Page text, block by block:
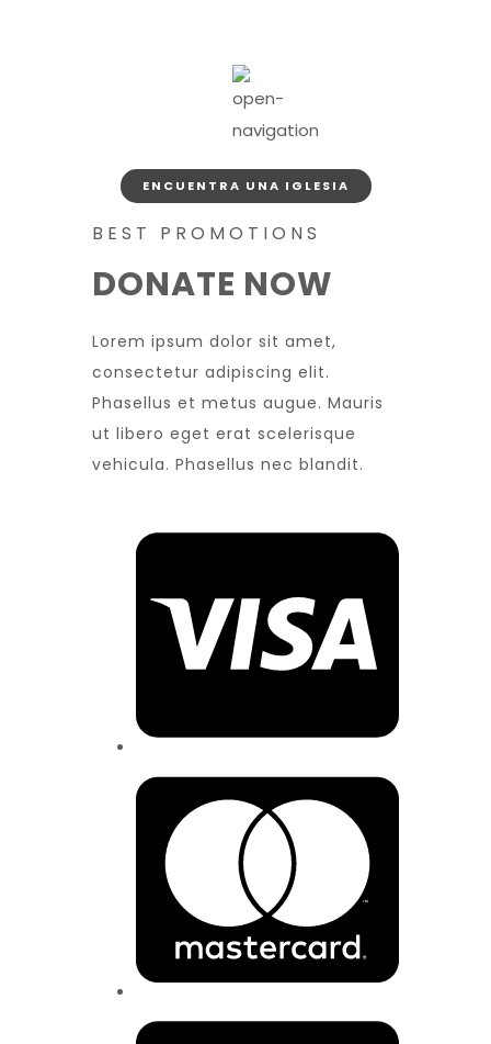
ENCUENTRA UNA IGLESIA
BEST PROMOTIONS
DONATE NOW
Lorem ipsum dolor sit amet,
consectetur adipiscing elit.
Phasellus et metus augue. Mauris
ut libero eget erat scelerisque
vehicula. Phasellus nec blandit.